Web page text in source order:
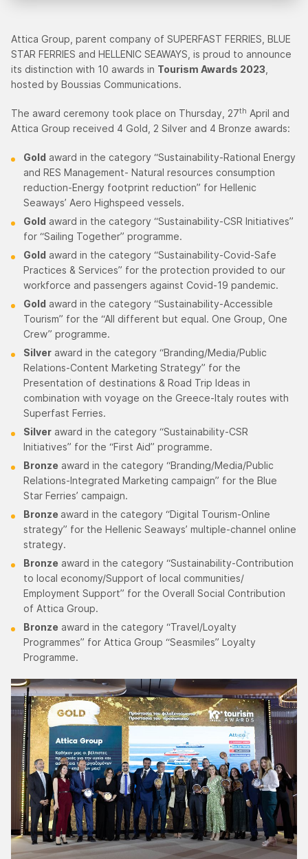
Attica Group, parent company of SUPERFAST FERRIES, BLUE
STAR FERRIES and HELLENIC SEAWAYS, is proud to announce
its distinction with 10 awards in Tourism Awards 2023
hosted by Boussias Communications.
The award ceremony took place on Thursday, 27th April and
Attica Group received 4 Gold, 2 Silver and 4 Bronze awards:
Gold award in the category “Sustainability-Rational Energy
and RES Management- Natural resources consumption
reduction-Energy footprint reduction” for Hellenic
Seaways’ Aero Highspeed vessels.
Gold award in the category “Sustainability-CSR Initiatives”
for “Sailing Together” programme.
Gold award in the category “Sustainability-Covid-Safe
Practices & Services” for the protection provided to our
workforce and passengers against Covid-19 pandemic.
Gold award in the category “Sustainability-Accessible
Tourism” for the “All different but equal. One Group, One
Crew” programme.
Silver award in the category “Branding/Media/Public
Relations-Content Marketing Strategy” for the
Presentation of destinations & Road Trip Ideas in
combination with voyage on the Greece-Italy routes with
Superfast Ferries.
Silver award in the category “Sustainability-CSR
Initiatives” for the “First Aid” programme.
Bronze award in the category “Branding/Media/Public
Relations-Integrated Marketing campaign” for the Blue
Star Ferries’ campaign.
Bronze award in the category “Digital Tourism-Online
strategy” for the Hellenic Seaways’ multiple-channel online
strategy.
Bronze award in the category “Sustainability-Contribution
to local economy/Support of local communities/
Employment Support” for the Overall Social Contribution
of Attica Group.
Bronze award in the category “Travel/Loyalty
Programmes” for Attica Group “Seasmiles” Loyalty
Programme.